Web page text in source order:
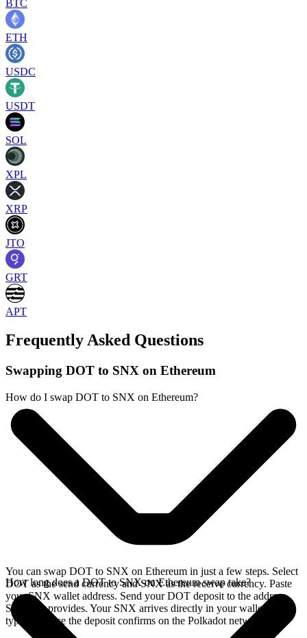
BTC
ETH
USDC
USDT
SOL
XPL
XRP
JTO
GRT
APT
Frequently Asked Questions
Swapping DOT to SNX on Ethereum
How do I swap DOT to SNX on Ethereum?
You can swap DOT to SNX on Ethereum in just a few steps. Select
DOT as the send currency and SNX as the receive currency. Paste
your SNX wallet address. Send your DOT deposit to the address
SideShift provides. Your SNX arrives directly in your wallet,
typically once the deposit confirms on the Polkadot network.
How long does a DOT to SNX on Ethereum swap take?